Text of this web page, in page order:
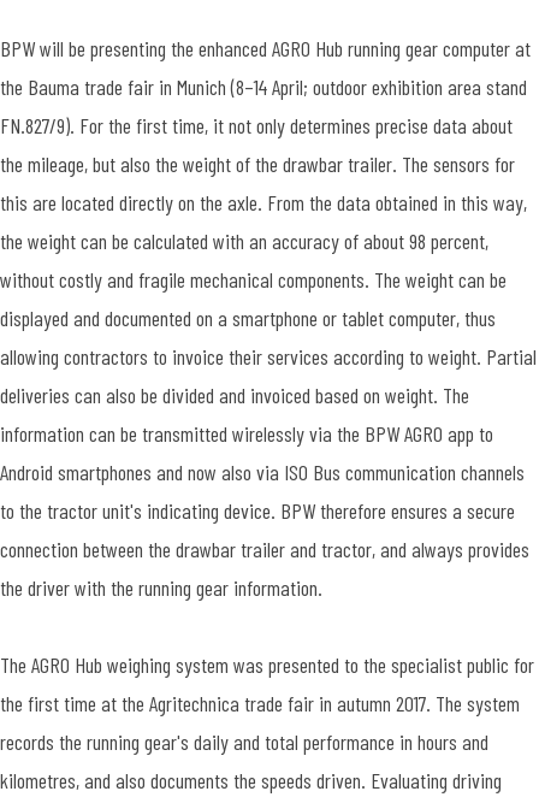
BPW will be presenting the enhanced AGRO Hub running gear computer at
the Bauma trade fair in Munich (8–14 April; outdoor exhibition area stand
FN.827/9). For the first time, it not only determines precise data about
the mileage, but also the weight of the drawbar trailer. The sensors for
this are located directly on the axle. From the data obtained in this way,
the weight can be calculated with an accuracy of about 98 percent,
without costly and fragile mechanical components. The weight can be
displayed and documented on a smartphone or tablet computer, thus
allowing contractors to invoice their services according to weight. Partial
deliveries can also be divided and invoiced based on weight. The
information can be transmitted wirelessly via the BPW AGRO app to
Android smartphones and now also via ISO Bus communication channels
to the tractor unit's indicating device. BPW therefore ensures a secure
connection between the drawbar trailer and tractor, and always provides
the driver with the running gear information.
The AGRO Hub weighing system was presented to the specialist public for
the first time at the Agritechnica trade fair in autumn 2017. The system
records the running gear's daily and total performance in hours and
kilometres, and also documents the speeds driven. Evaluating driving